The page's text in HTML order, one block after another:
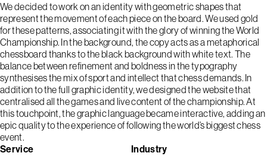
Service
Industry
We decided to work on an identity with geometric shapes that
represent the movement of each piece on the board. We used gold
for these patterns, associating it with the glory of winning the World
Championship. In the background, the copy acts as a metaphorical
chessboard thanks to the black background with white text. The
balance between refinement and boldness in the typography
synthesises the mix of sport and intellect that chess demands. In
addition to the full graphic identity, we designed the website that
centralised all the games and live content of the championship. At
this touchpoint, the graphic language became interactive, adding an
epic quality to the experience of following the world’s biggest chess
event.